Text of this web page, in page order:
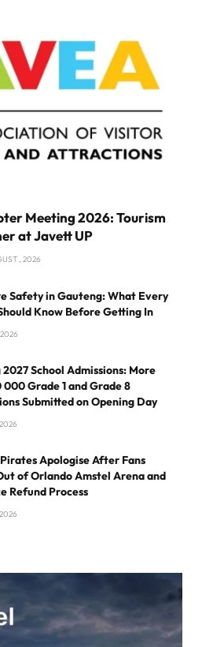
Meeting 2026: Tourism
at Javett UP
, 2026
Safety in Gauteng: What Every
Know Before Getting In
School Admissions: More
000 Grade 1 and Grade 8
Submitted on Opening Day
Apologise After Fans
of Orlando Amstel Arena and
Refund Process